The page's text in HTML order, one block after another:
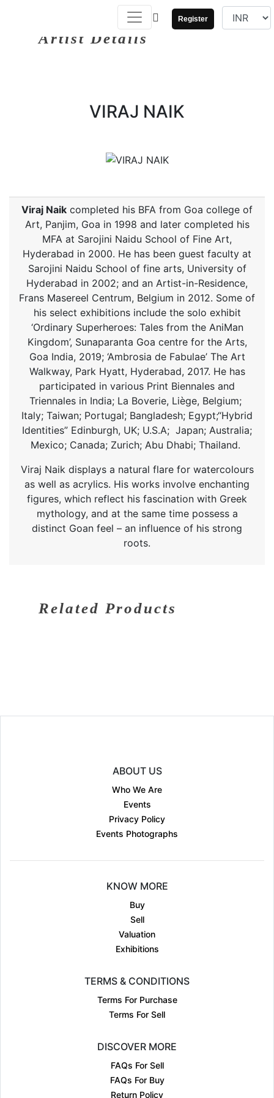
Register
Artist Details
VIRAJ NAIK
Viraj Naik completed his BFA from Goa college of
Art, Panjim, Goa in 1998 and later completed his
MFA at Sarojini Naidu School of Fine Art,
Hyderabad in 2000. He has been guest faculty at
Sarojini Naidu School of fine arts, University of
Hyderabad in 2002; and an Artist-in-Residence,
Frans Masereel Centrum, Belgium in 2012. Some of
his select exhibitions include the solo exhibit
‘Ordinary Superheroes: Tales from the AniMan
Kingdom’, Sunaparanta Goa centre for the Arts,
Goa India, 2019; ‘Ambrosia de Fabulae’ The Art
Walkway, Park Hyatt, Hyderabad, 2017. He has
participated in various Print Biennales and
Triennales in India; La Boverie, Liège, Belgium;
Italy; Taiwan; Portugal; Bangladesh; Egypt;“Hybrid
Identities” Edinburgh, UK; U.S.A; Japan; Australia;
Mexico; Canada; Zurich; Abu Dhabi; Thailand.
Viraj Naik displays a natural flare for watercolours
as well as acrylics. His works involve enchanting
figures, which reflect his fascination with Greek
mythology, and at the same time possess a
distinct Goan feel – an influence of his strong
roots.
Related Products
ABOUT US
Who We Are
Events
Privacy Policy
Events Photographs
KNOW MORE
Buy
Sell
Valuation
Exhibitions
TERMS & CONDITIONS
Terms For Purchase
Terms For Sell
DISCOVER MORE
FAQs For Sell
FAQs For Buy
Return Policy